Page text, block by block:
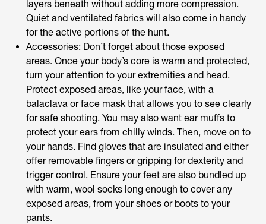
layers beneath without adding more compression.
Quiet and ventilated fabrics will also come in handy
for the active portions of the hunt.
Accessories: Don’t forget about those exposed
areas. Once your body’s core is warm and protected,
turn your attention to your extremities and head.
Protect exposed areas, like your face, with a
balaclava or face mask that allows you to see clearly
for safe shooting. You may also want ear muffs to
protect your ears from chilly winds. Then, move on to
your hands. Find gloves that are insulated and either
offer removable fingers or gripping for dexterity and
trigger control. Ensure your feet are also bundled up
with warm, wool socks long enough to cover any
exposed areas, from your shoes or boots to your
pants.